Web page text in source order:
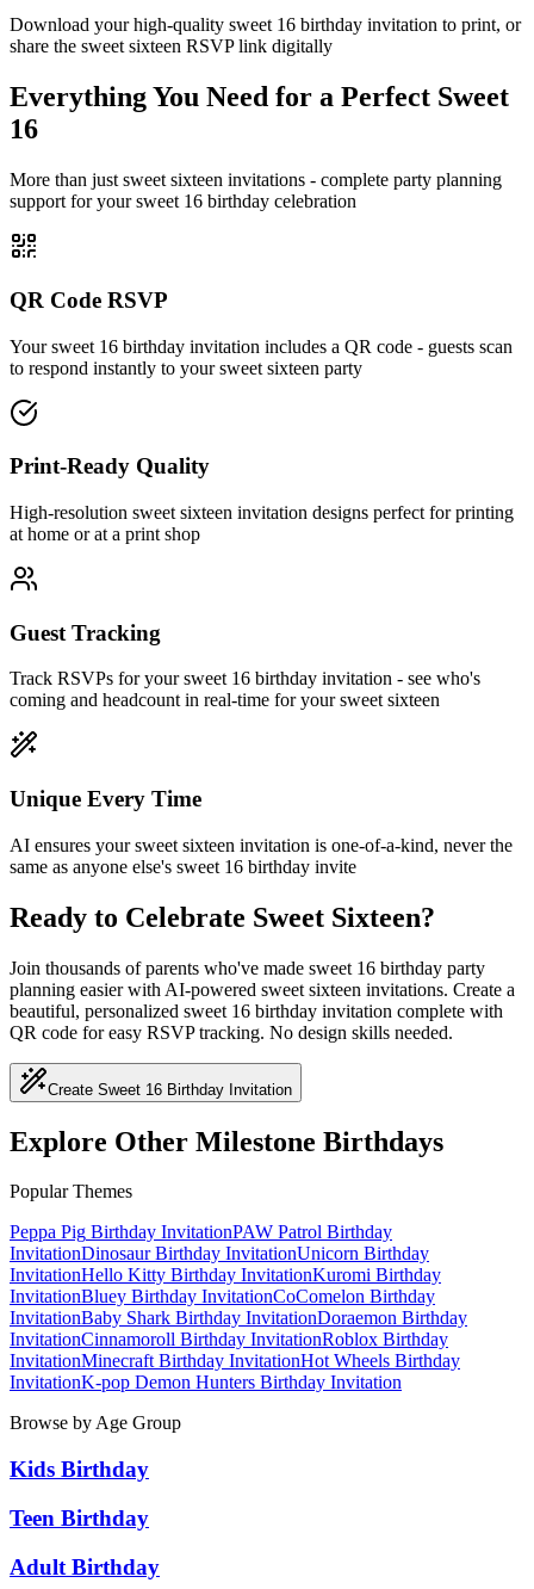
Download your high-quality sweet 16 birthday invitation to print, or
share the sweet sixteen RSVP link digitally
Everything You Need for a Perfect Sweet
16
More than just sweet sixteen invitations - complete party planning
support for your sweet 16 birthday celebration
QR Code RSVP
Your sweet 16 birthday invitation includes a QR code - guests scan
to respond instantly to your sweet sixteen party
Print-Ready Quality
High-resolution sweet sixteen invitation designs perfect for printing
at home or at a print shop
Guest Tracking
Track RSVPs for your sweet 16 birthday invitation - see who's
coming and headcount in real-time for your sweet sixteen
Unique Every Time
AI ensures your sweet sixteen invitation is one-of-a-kind, never the
same as anyone else's sweet 16 birthday invite
Ready to Celebrate Sweet Sixteen?
Join thousands of parents who've made sweet 16 birthday party
planning easier with AI-powered sweet sixteen invitations. Create a
beautiful, personalized sweet 16 birthday invitation complete with
QR code for easy RSVP tracking. No design skills needed.
Create Sweet 16 Birthday Invitation
Explore Other Milestone Birthdays
Popular Themes
Peppa Pig Birthday InvitationPAW Patrol Birthday
InvitationDinosaur Birthday InvitationUnicorn Birthday
InvitationHello Kitty Birthday InvitationKuromi Birthday
InvitationBluey Birthday InvitationCoComelon Birthday
InvitationBaby Shark Birthday InvitationDoraemon Birthday
InvitationCinnamoroll Birthday InvitationRoblox Birthday
InvitationMinecraft Birthday InvitationHot Wheels Birthday
InvitationK-pop Demon Hunters Birthday Invitation
Browse by Age Group
Kids Birthday
Teen Birthday
Adult Birthday